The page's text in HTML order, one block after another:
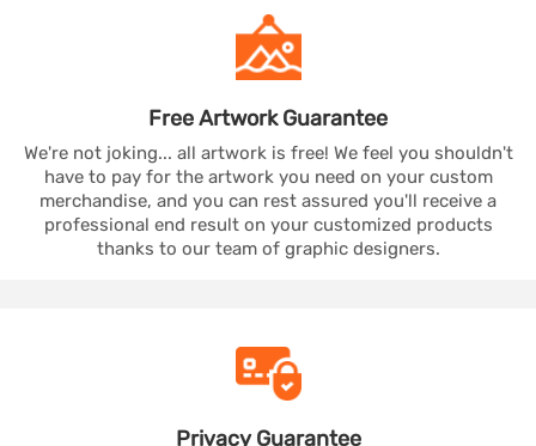
Free ArtworkGuarantee
We're not joking... all artwork is free! We feel you shouldn't
have to pay for the artwork you need on your custom
merchandise, and you can rest assured you'll receive a
professional end result on your customized products
thanks to our team of graphic designers.
PrivacyGuarantee